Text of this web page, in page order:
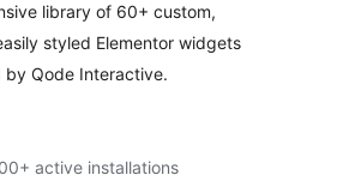
library of 60+ custom,
styled Elementor widgets
by Qode Interactive.
active installations